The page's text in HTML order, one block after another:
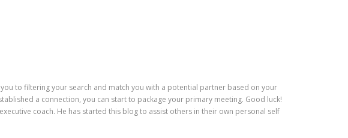
to filtering your search and match you with a potential partner based on your
a connection, you can start to package your primary meeting. Good luck!
coach. He has started this blog to assist others in their own personal self